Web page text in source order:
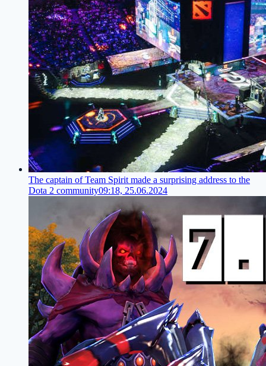
The captain of Team Spirit made a surprising address to the
Dota 2 community09:18, 25.06.2024